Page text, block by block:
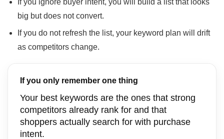
big but does not convert.
If you do not refresh the list, your keyword plan will drift
as competitors change.
If you only remember one thing
Your best keywords are the ones that strong
competitors already rank for and that
shoppers actually search for with purchase
intent.